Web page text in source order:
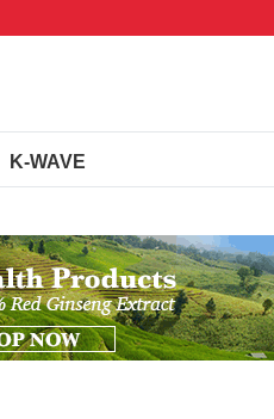
K-WAVE